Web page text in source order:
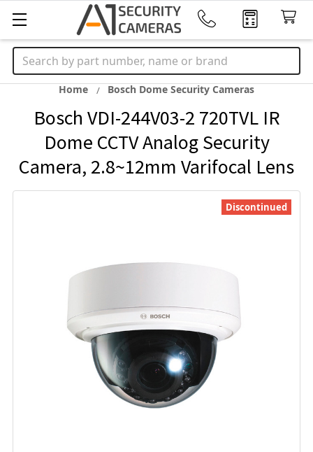
Search
Home Bosch Dome Security Cameras
Bosch VDI-244V03-2 720TVL IR
Dome CCTV Analog Security
Camera, 2.8~12mm Varifocal Lens
Discontinued